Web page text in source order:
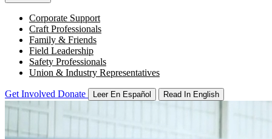
Corporate Support
Craft Professionals
Family & Friends
Field Leadership
Safety Professionals
Union & Industry Representatives
Get Involved Donate Leer En Español Read In English